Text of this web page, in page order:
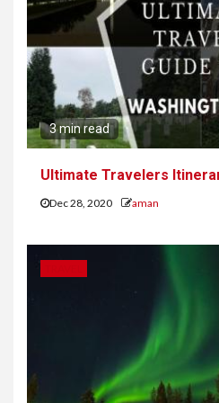
3 min read
Ultimate Travelers
Dec 28, 2020 aman